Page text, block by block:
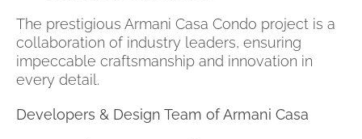
The prestigious Armani Casa Condo project is a
collaboration of industry leaders, ensuring
impeccable craftsmanship and innovation in
every detail.
Developers & Design Team of Armani Casa